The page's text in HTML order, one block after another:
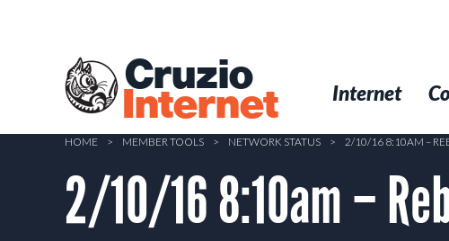
Cruzio
Internet Internet
HOME > MEMBER TOOLS > NETWORK STATUS > 2/10/16 8:10AM –
2/10/16 8:10am –